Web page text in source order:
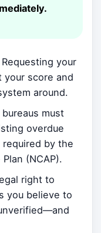
Requesting your
your score and
around.
must
overdue
by the
(NCAP).
right to
you believe to